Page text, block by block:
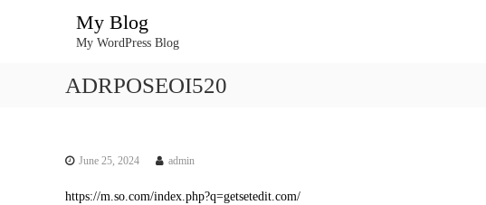
My Blog
My WordPress Blog
ADRPOSEOI520
June 25, 2024 admin
https://m.so.com/index.php?q=getsetedit.com/